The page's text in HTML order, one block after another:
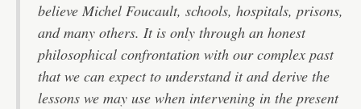
believe Michel Foucault, schools, hospitals, prisons,
and many others. It is only through an honest
philosophical confrontation with our complex past
that we can expect to understand it and derive the
lessons we may use when intervening in the present